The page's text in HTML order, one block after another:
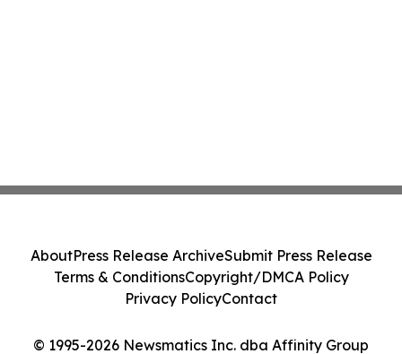
© 1995-2026 Newsmatics Inc. dba Affinity Group
AboutPress Release ArchiveSubmit Press Release
Terms & ConditionsCopyright/DMCA Policy
Privacy PolicyContact